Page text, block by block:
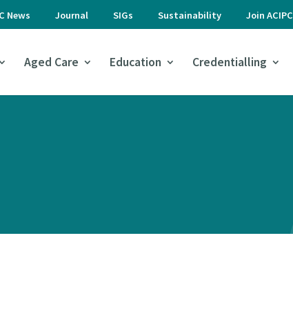
News Journal SIGs Sustainability Join ACIPC
Aged Care Education Credentialling